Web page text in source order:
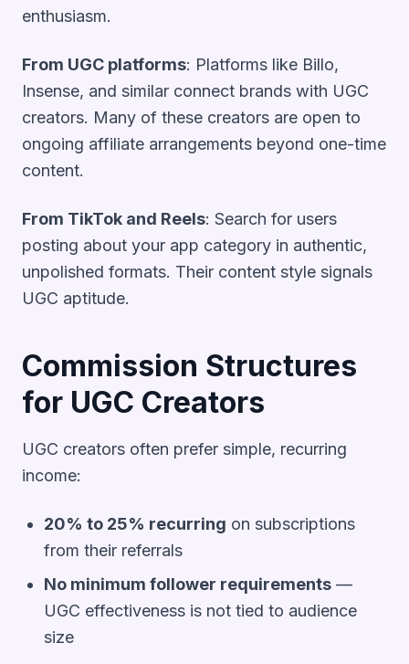
enthusiasm.
From UGC platforms: Platforms like Billo,
Insense, and similar connect brands with UGC
creators. Many of these creators are open to
ongoing affiliate arrangements beyond one-time
content.
From TikTok and Reels: Search for users
posting about your app category in authentic,
unpolished formats. Their content style signals
UGC aptitude.
Commission Structures
for UGC Creators
UGC creators often prefer simple, recurring
income:
20% to 25% recurring on subscriptions
from their referrals
No minimum follower requirements —
UGC effectiveness is not tied to audience
size